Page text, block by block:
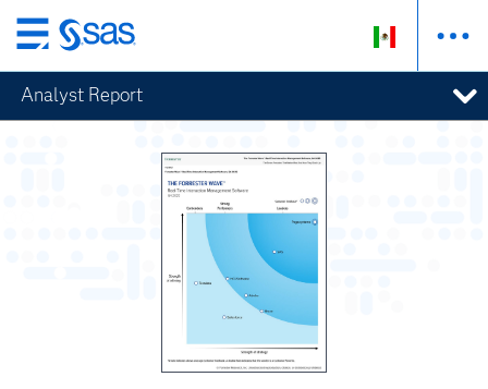
Ir
al
contenido
principal
Analyst Report